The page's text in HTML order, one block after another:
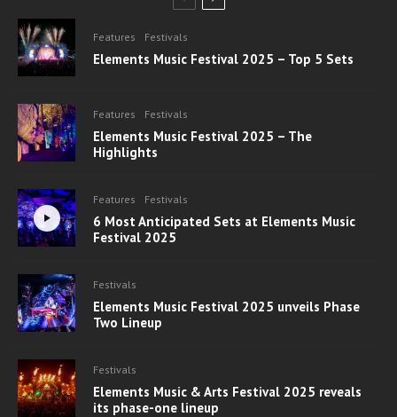
Features Festivals
Elements Music Festival 2025 – Top 5 Sets
Features Festivals
Elements Music Festival 2025 – The
Highlights
Features Festivals
6 Most Anticipated Sets at Elements Music
Festival 2025
Festivals
Elements Music Festival 2025 unveils Phase
Two Lineup
Festivals
Elements Music & Arts Festival 2025 reveals
its phase-one lineup